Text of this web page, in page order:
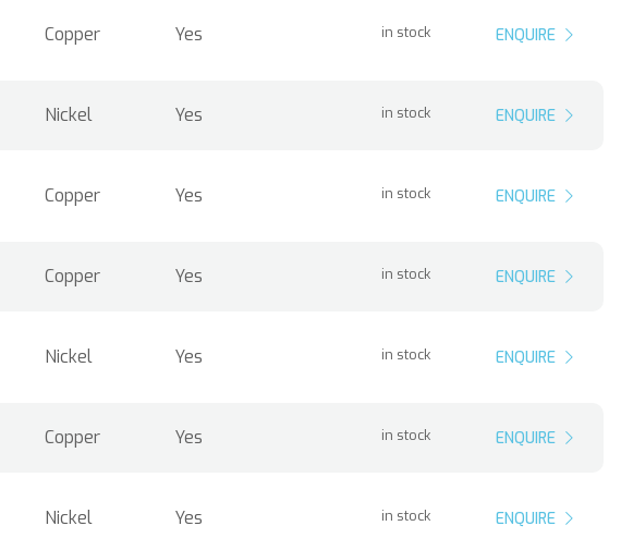
Copper Yes in stock ENQUIRE
Nickel Yes in stock ENQUIRE
Copper Yes in stock ENQUIRE
Copper Yes in stock ENQUIRE
Nickel Yes in stock ENQUIRE
Copper Yes in stock ENQUIRE
Nickel Yes in stock ENQUIRE